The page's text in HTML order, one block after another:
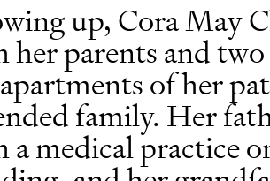
up, Cora May
her parents and
of her
family. Her
a medical practice